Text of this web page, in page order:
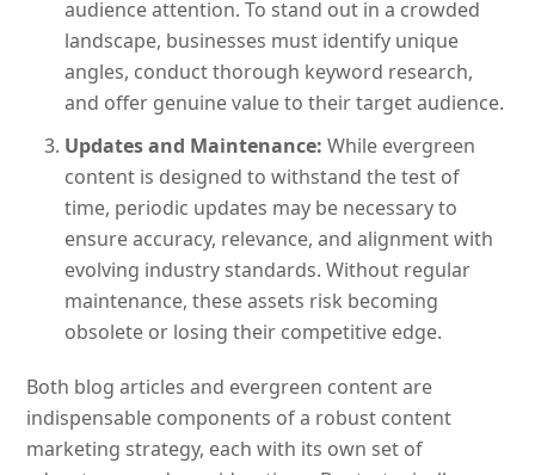
audience attention. To stand out in a crowded
landscape, businesses must identify unique
angles, conduct thorough keyword research,
and offer genuine value to their target audience.
Updates and Maintenance: While evergreen
content is designed to withstand the test of
time, periodic updates may be necessary to
ensure accuracy, relevance, and alignment with
evolving industry standards. Without regular
maintenance, these assets risk becoming
obsolete or losing their competitive edge.
Both blog articles and evergreen content are
indispensable components of a robust content
marketing strategy, each with its own set of